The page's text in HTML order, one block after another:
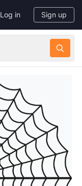
Log in Sign up